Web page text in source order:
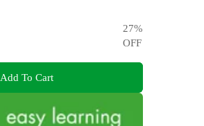
27%
OFF
Add To Cart